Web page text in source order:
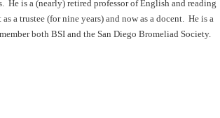
He is a (nearly) retired professor of English and reading
a trustee (for nine years) and now as a docent. He is a
both BSI and the San Diego Bromeliad Society.